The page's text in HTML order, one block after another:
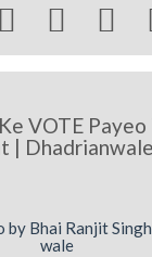
  
VOTE
| Dhadrianwale
by Bhai Ranjit
wale